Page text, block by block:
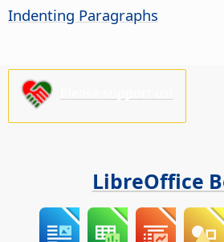
Indenting Paragraphs
LibreOffice